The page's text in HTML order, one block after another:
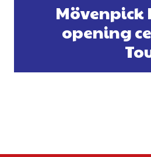
Mövenpick
opening